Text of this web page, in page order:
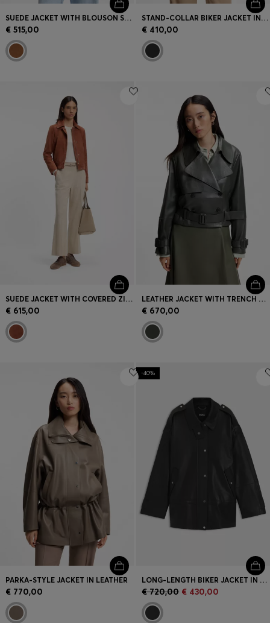
SUEDE JACKET WITH BLOUSON STYLING
€ 515,00
STAND-COLLAR BIKER JACKET IN SOFT LEATHER
€ 410,00
SUEDE JACKET WITH COVERED ZIP CLOSURE
€ 615,00
LEATHER JACKET WITH TRENCH STYLING
€ 670,00
PARKA-STYLE JACKET IN LEATHER
€ 770,00
-40%
LONG-LENGTH BIKER JACKET IN LEATHER
€ 720,00 € 430,00